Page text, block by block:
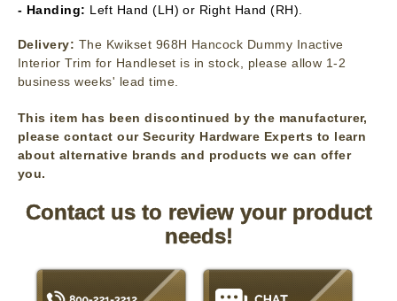
- Handing: Left Hand (LH) or Right Hand (RH).
Delivery: The Kwikset 968H Hancock Dummy Inactive
Interior Trim for Handleset is in stock, please allow 1-2
business weeks' lead time.
This item has been discontinued by the manufacturer,
please contact our Security Hardware Experts to learn
about alternative brands and products we can offer
you.
Contact us to review your product
needs!